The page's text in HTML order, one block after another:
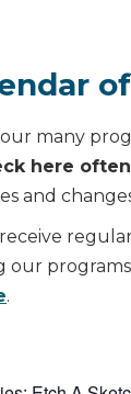
many
here often
and
our
.